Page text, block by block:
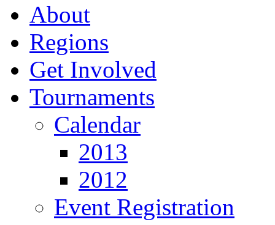
About
Regions
Get Involved
Tournaments
Calendar
2013
2012
Event Registration